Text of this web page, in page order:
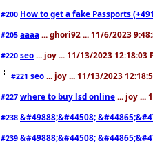
#200 How to get a fake Passports
#205 aaaa ... ghori92 ... 11/6/2023
#220 seo ... joy ... 11/13/2023 12:18:03
#221 seo ... joy ... 11/13/2023
#227 where to buy lsd online ... joy ...
#238 &#49888;&#44508;
#239 &#49888;&#44508;